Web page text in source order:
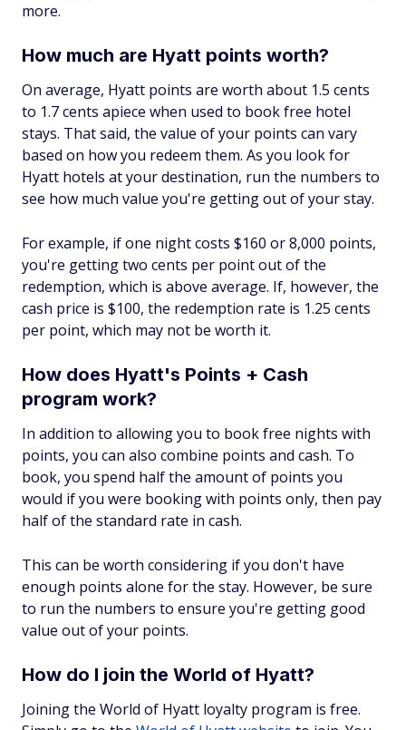
more.
How much are Hyatt points worth?
On average, Hyatt points are worth about 1.5 cents
to 1.7 cents apiece when used to book free hotel
stays. That said, the value of your points can vary
based on how you redeem them. As you look for
Hyatt hotels at your destination, run the numbers to
see how much value you're getting out of your stay.
For example, if one night costs $160 or 8,000 points,
you're getting two cents per point out of the
redemption, which is above average. If, however, the
cash price is $100, the redemption rate is 1.25 cents
per point, which may not be worth it.
How does Hyatt's Points + Cash
program work?
In addition to allowing you to book free nights with
points, you can also combine points and cash. To
book, you spend half the amount of points you
would if you were booking with points only, then pay
half of the standard rate in cash.
This can be worth considering if you don't have
enough points alone for the stay. However, be sure
to run the numbers to ensure you're getting good
value out of your points.
How do I join the World of Hyatt?
Joining the World of Hyatt loyalty program is free.